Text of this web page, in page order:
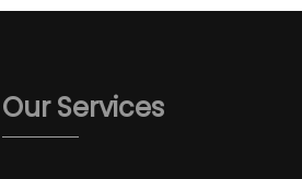
Our Services